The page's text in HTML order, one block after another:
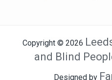
Copyright © 2026
and Blind
Designed by